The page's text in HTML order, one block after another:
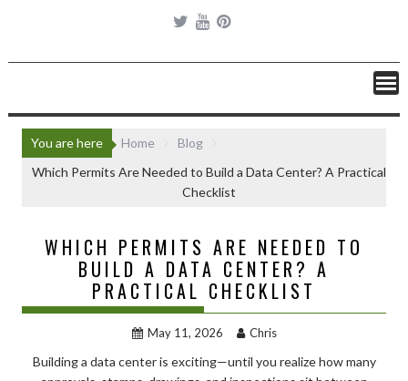
You are here Home
Blog
Which Permits Are Needed to Build a Data Center? A Practical
Checklist
WHICH PERMITS ARE NEEDED TO
BUILD A DATA CENTER? A
PRACTICAL CHECKLIST
May 11, 2026 Chris
Building a data center is exciting—until you realize how many